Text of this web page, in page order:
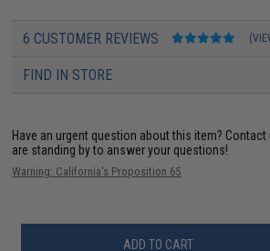
6 CUSTOMER REVIEWS
FIND IN STORE
Have an urgent question about this item? Contact
are standing by to answer your questions!
Warning: California's Proposition 65
ADD TO CART